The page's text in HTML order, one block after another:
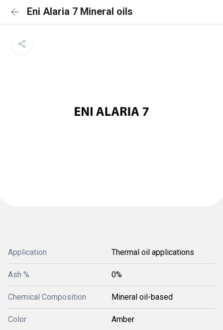
Eni Alaria 7 Mineral oils
Application Thermal oil applications
Ash % 0%
Chemical Composition Mineral oil-based
Color Amber